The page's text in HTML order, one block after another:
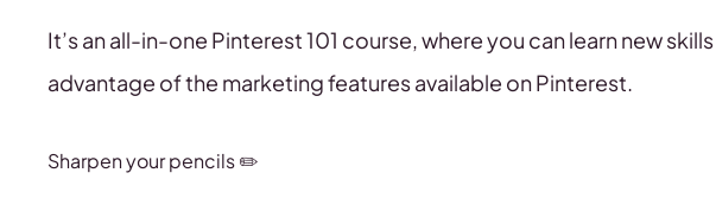
It’s an all-in-one Pinterest 101 course, where you can learn new
advantage of the marketing features available on Pinterest.
Sharpen your pencils ✏️